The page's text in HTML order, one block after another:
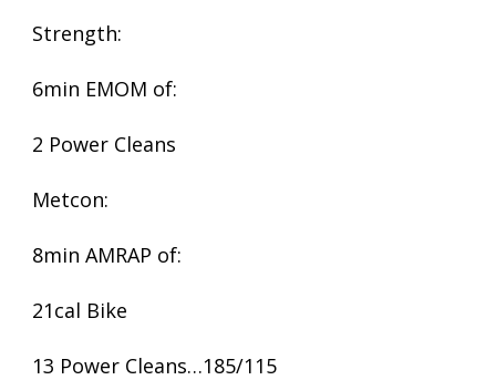
Strength:
6min EMOM of:
2 Power Cleans
Metcon:
8min AMRAP of:
21cal Bike
13 Power Cleans…185/115